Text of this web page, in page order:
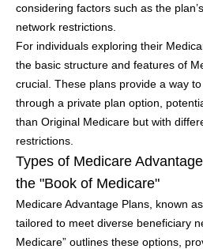
considering factors such as the
network restrictions.
For individuals exploring their
the basic structure and features of
crucial. These plans provide a way
through a private plan option,
than Original Medicare but with
restrictions.
Types of Medicare
the "Book of Medicare"
Medicare Advantage Plans, known
tailored to meet diverse beneficiary
Medicare” outlines these options,